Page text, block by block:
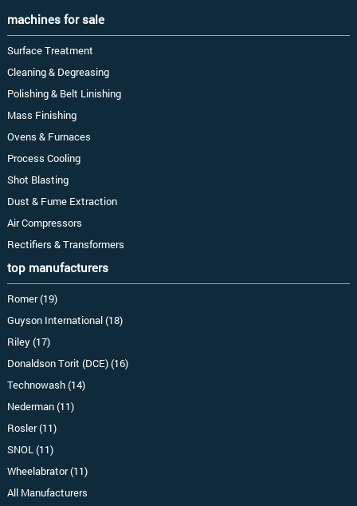
machines for sale
Surface Treatment
Cleaning & Degreasing
Polishing & Belt Linishing
Mass Finishing
Ovens & Furnaces
Process Cooling
Shot Blasting
Dust & Fume Extraction
Air Compressors
Rectifiers & Transformers
top manufacturers
Romer (19)
Guyson International (18)
Riley (17)
Donaldson Torit (DCE) (16)
Technowash (14)
Nederman (11)
Rosler (11)
SNOL (11)
Wheelabrator (11)
All Manufacturers